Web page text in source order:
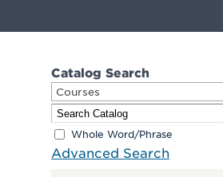
Catalog Search
Courses
Whole Word/Phrase
Advanced Search